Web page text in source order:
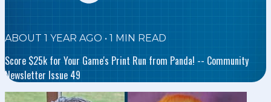
ABOUT 1 YEAR AGO • 1 MIN READ
Score $25k for Your Game's Print Run from Panda! -- Community
Newsletter Issue 49